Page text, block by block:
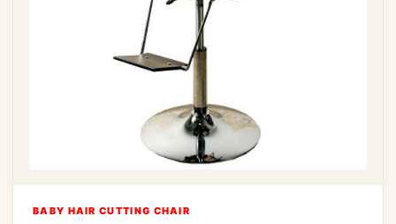
BABY HAIR CUTTING CHAIR